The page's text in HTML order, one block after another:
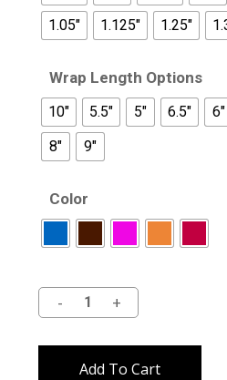
1.05"
1.125" 1.25"
Wrap Length Options
10" 5.5" 5" 6.5" 6"
8"
9"
Color
Add To Cart